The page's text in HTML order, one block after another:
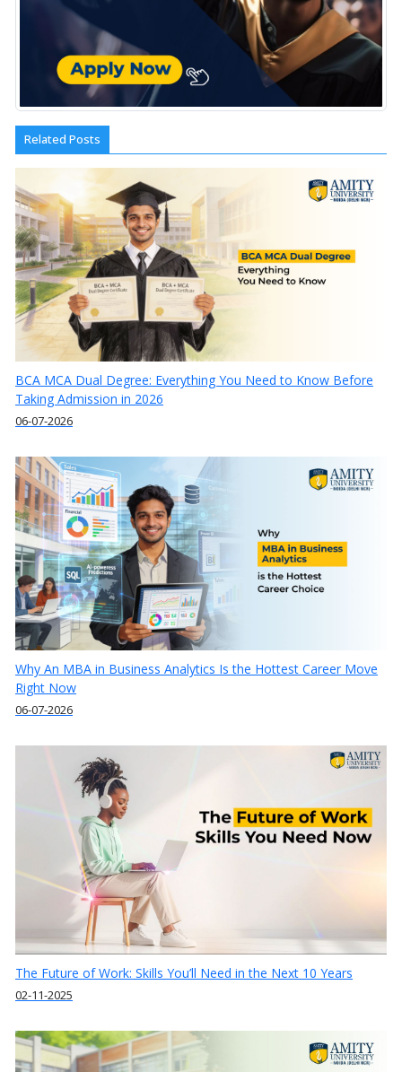
Related Posts
BCA MCA Dual Degree: Everything You Need to Know Before
Taking Admission in 2026
06-07-2026
Why An MBA in Business Analytics Is the Hottest Career Move
Right Now
06-07-2026
The Future of Work: Skills You’ll Need in the Next 10 Years
02-11-2025